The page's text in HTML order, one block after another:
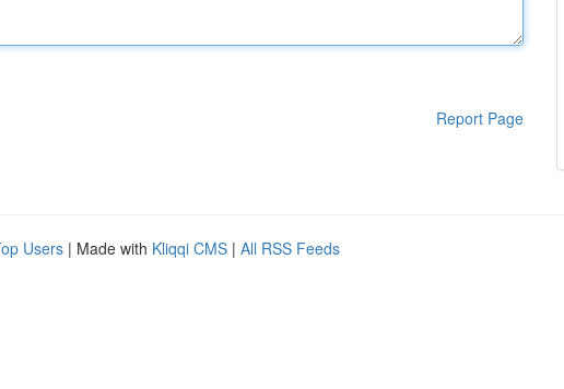
Report Page
Users | Made with Kliqqi CMS | All RSS Feeds